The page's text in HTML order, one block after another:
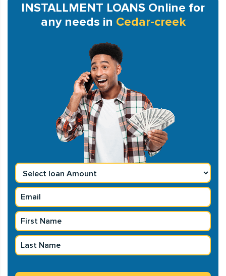
INSTALLMENT LOANS Online for
any needs in Cedar-creek